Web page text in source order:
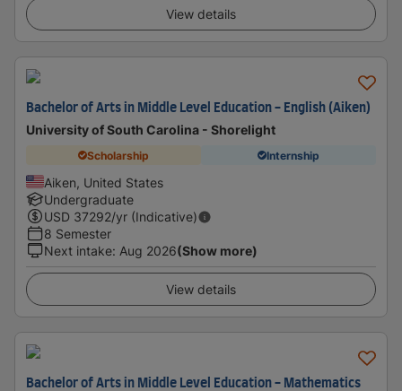
View details
Bachelor of Arts in Middle Level Education - English (Aiken)
University of South Carolina - Shorelight
Scholarship Internship
Aiken, United States
Undergraduate
USD 37292/yr (Indicative)
8 Semester
Next intake: Aug 2026(Show more)
View details
Bachelor of Arts in Middle Level Education - Mathematics